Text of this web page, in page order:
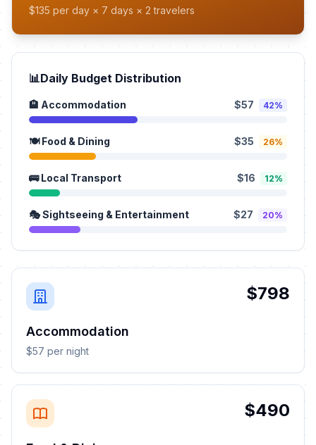
$135 per day × 7 days × 2 travelers
📊Daily Budget Distribution
🏨 Accommodation $57 42%
🍽️ Food & Dining $35 26%
🚌 Local Transport $16 12%
🎭 Sightseeing & Entertainment $27 20%
$798
Accommodation
$57 per night
$490